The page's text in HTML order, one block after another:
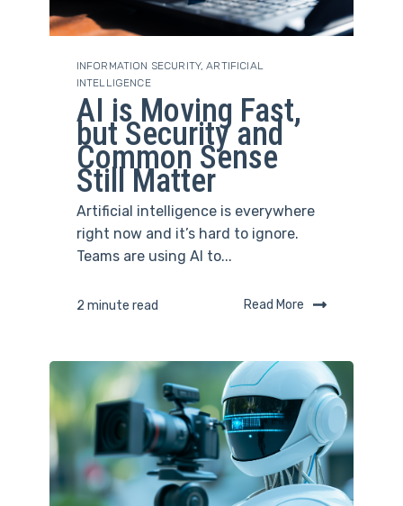
INFORMATION SECURITY,ARTIFICIAL
INTELLIGENCE
AI is Moving Fast,
but Security and
Common Sense
Still Matter
Artificial intelligence is everywhere
right now and it’s hard to ignore.
Teams are using AI to...
2 minute read Read More